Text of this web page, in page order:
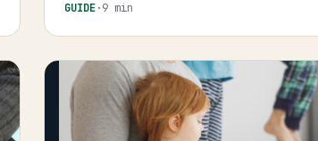
GUIDE·9 min